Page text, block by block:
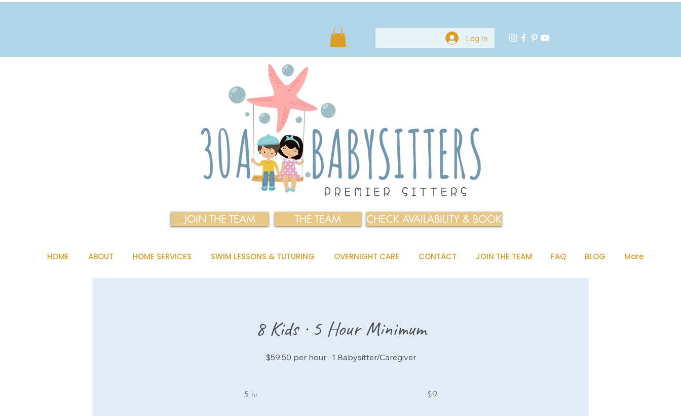
Log In
JOIN THE TEAM THE TEAM CHECK AVAILABILITY & BOOK
HOME ABOUT HOME SERVICES SWIM LESSONS & TUTURING OVERNIGHT CARE CONTACT JOIN THE TEAM FAQ BLOG More
8 Kids · 5 Hour Minimum
$59.50 per hour · 1 Babysitter/Caregiver
5 hr5
$9